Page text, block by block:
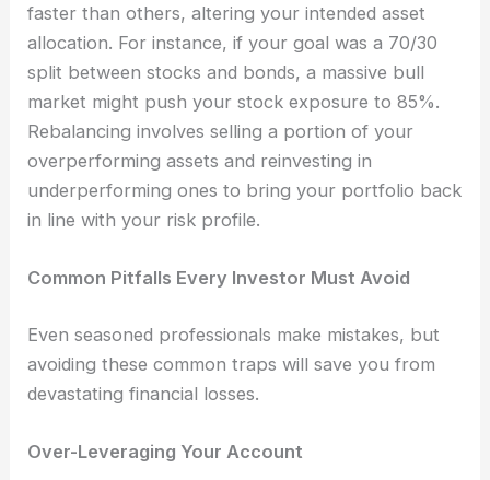
faster than others, altering your intended asset
allocation. For instance, if your goal was a 70/30
split between stocks and bonds, a massive bull
market might push your stock exposure to 85%.
Rebalancing involves selling a portion of your
overperforming assets and reinvesting in
underperforming ones to bring your portfolio back
in line with your risk profile.
Common Pitfalls Every Investor Must Avoid
Even seasoned professionals make mistakes, but
avoiding these common traps will save you from
devastating financial losses.
Over-Leveraging Your Account